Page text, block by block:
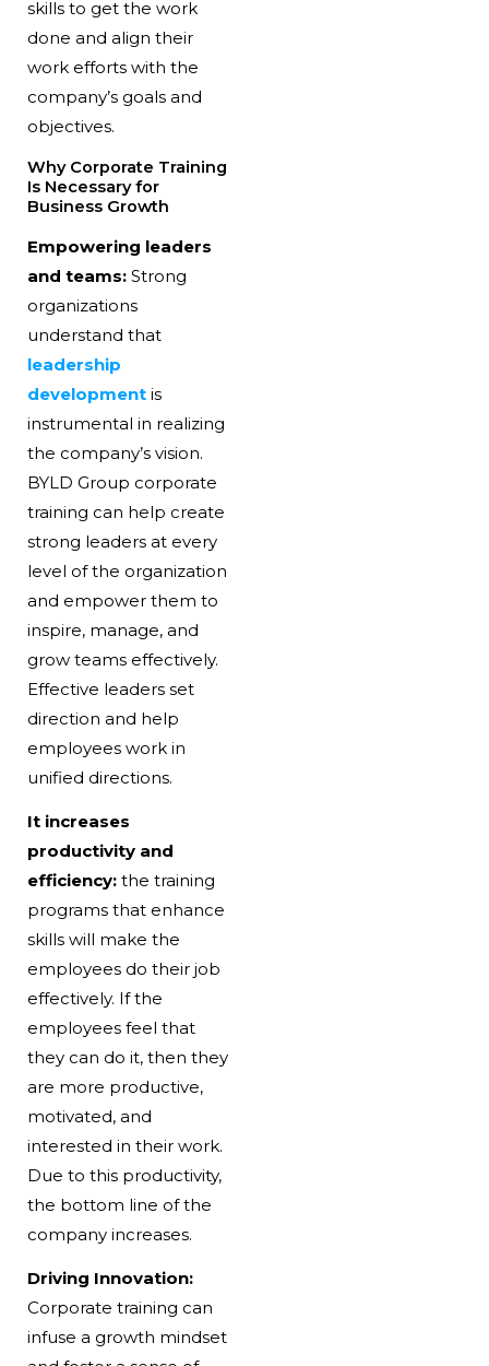
skills to get the work
done and align their
work efforts with the
company’s goals and
objectives.
Why Corporate Training
Is Necessary for
Business Growth
Empowering leaders
and teams:Strong
organizations
understand that
leadership
developmentis
instrumental in realizing
the company’s vision.
BYLD Group corporate
training can help create
strong leaders at every
level of the organization
and empower them to
inspire, manage, and
grow teams effectively.
Effective leaders set
direction and help
employees work in
unified directions.
It increases
productivity and
efficiency:the training
programs that enhance
skills will make the
employees do their job
effectively. If the
employees feel that
they can do it, then they
are more productive,
motivated, and
interested in their work.
Due to this productivity,
the bottom line of the
company increases.
Driving Innovation:
Corporate training can
infuse a growth mindset